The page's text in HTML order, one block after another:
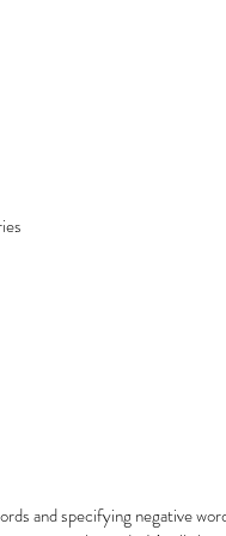
and specifying negative